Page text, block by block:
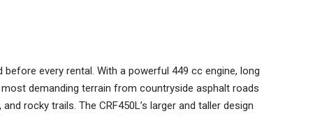
every rental. With a powerful 449 cc engine, long
demanding terrain from countryside asphalt roads
rocky trails. The CRF450L’s larger and taller design